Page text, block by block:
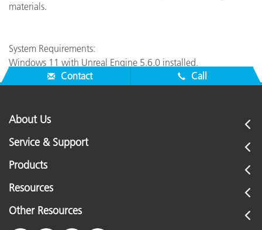
materials.
System Requirements:
Windows 11 with Unreal Engine 5.6.0 installed.
Contact
Call
About Us
Service & Support
Products
Resources
Other Resources